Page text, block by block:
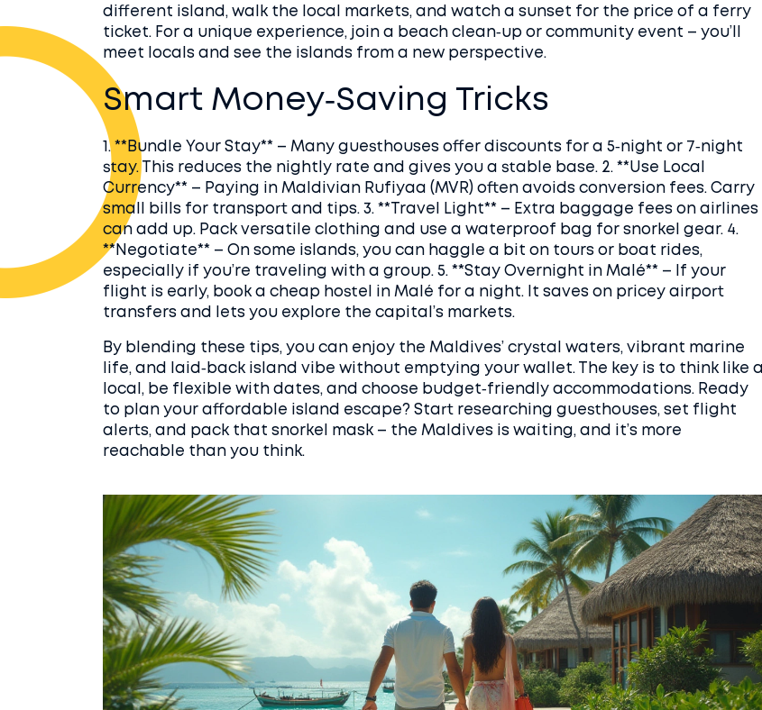
different island, walk the local markets, and watch a sunset for the price of a ferry
ticket. For a unique experience, join a beach clean‑up or community event – you’ll
meet locals and see the islands from a new perspective.
Smart Money‑Saving Tricks
1. **Bundle Your Stay** – Many guesthouses offer discounts for a 5‑night or 7‑night
stay. This reduces the nightly rate and gives you a stable base. 2. **Use Local
Currency** – Paying in Maldivian Rufiyaa (MVR) often avoids conversion fees. Carry
small bills for transport and tips. 3. **Travel Light** – Extra baggage fees on airlines
can add up. Pack versatile clothing and use a waterproof bag for snorkel gear. 4.
**Negotiate** – On some islands, you can haggle a bit on tours or boat rides,
especially if you’re traveling with a group. 5. **Stay Overnight in Malé** – If your
flight is early, book a cheap hostel in Malé for a night. It saves on pricey airport
transfers and lets you explore the capital’s markets.
By blending these tips, you can enjoy the Maldives’ crystal waters, vibrant marine
life, and laid‑back island vibe without emptying your wallet. The key is to think like a
local, be flexible with dates, and choose budget‑friendly accommodations. Ready
to plan your affordable island escape? Start researching guesthouses, set flight
alerts, and pack that snorkel mask – the Maldives is waiting, and it’s more
reachable than you think.